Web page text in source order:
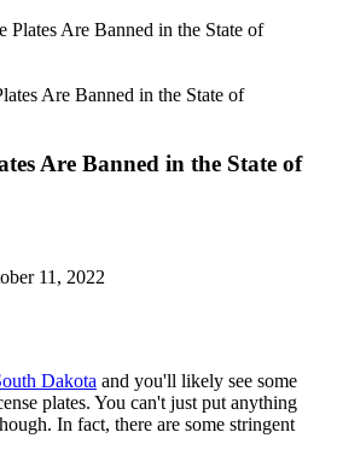
Are Banned in the State of
Are Banned in the State of
11, 2022
Dakota and you'll likely see some
plates. You can't just put anything
In fact, there are some stringent